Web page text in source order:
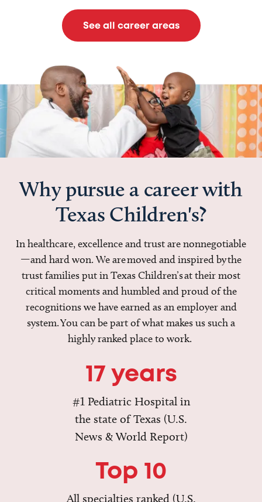
See all career areas
Why pursue a career with
Texas Children's?
In healthcare, excellence and trust are nonnegotiable
—and hard won. We are moved and inspired by the
trust families put in Texas Children’s at their most
critical moments and humbled and proud of the
recognitions we have earned as an employer and
system. You can be part of what makes us such a
highly ranked place to work.
17 years
#1 Pediatric Hospital in
the state of Texas (U.S.
News & World Report)
Top 10
All specialties ranked (U.S.